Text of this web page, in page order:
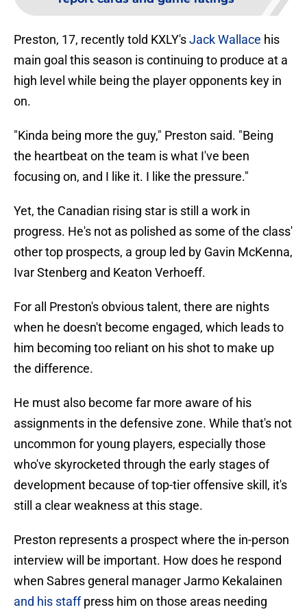
Preston, 17, recently told KXLY'sJack Wallace his
main goal this season is continuing to produce at a
high level while being the player opponents key in
on.
"Kinda being more the guy," Preston said. "Being
the heartbeat on the team is what I've been
focusing on, and I like it. I like the pressure."
Yet, the Canadian rising star is still a work in
progress. He's not as polished as some of the class'
other top prospects, a group led by Gavin McKenna,
Ivar Stenberg and Keaton Verhoeff.
For all Preston's obvious talent, there are nights
when he doesn't become engaged, which leads to
him becoming too reliant on his shot to make up
the difference.
He must also become far more aware of his
assignments in the defensive zone. While that's not
uncommon for young players, especially those
who've skyrocketed through the early stages of
development because of top-tier offensive skill, it's
still a clear weakness at this stage.
Preston represents a prospect where the in-person
interview will be important. How does he respond
when Sabres general manager Jarmo Kekalainen
and his staffpress him on those areas needing